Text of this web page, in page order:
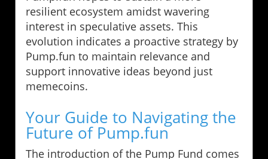
resilient ecosystem amidst wavering
interest in speculative assets. This
evolution indicates a proactive strategy by
Pump.fun to maintain relevance and
support innovative ideas beyond just
memecoins.
Your Guide to Navigating the
Future of Pump.fun
The introduction of the Pump Fund comes